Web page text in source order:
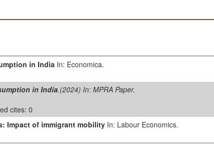
in IndiaIn: Economica.
in India.(2024) In: MPRA Paper.
cites: 0
Impact of immigrant mobilityIn: Labour Economics.